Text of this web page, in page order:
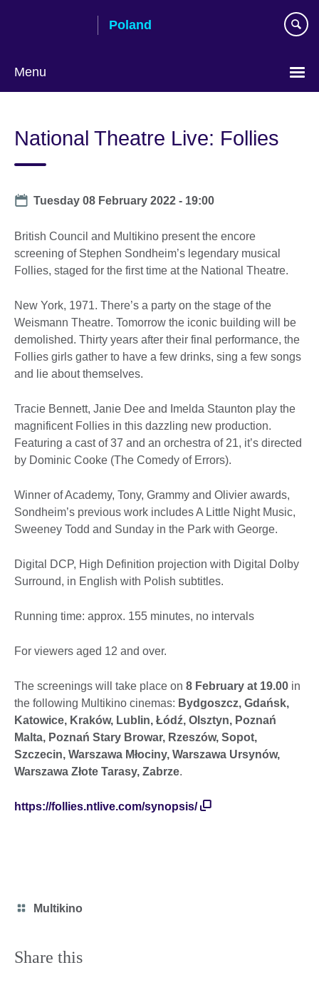
Poland
Menu
language
National Theatre Live: Follies
Date
Tuesday 08 February 2022 - 19:00
British Council and Multikino present the encore
screening of Stephen Sondheim’s legendary musical
Follies, staged for the first time at the National Theatre.
New York, 1971. There’s a party on the stage of the
Weismann Theatre. Tomorrow the iconic building will be
demolished. Thirty years after their final performance, the
Follies girls gather to have a few drinks, sing a few songs
and lie about themselves.
Tracie Bennett, Janie Dee and Imelda Staunton play the
magnificent Follies in this dazzling new production.
Featuring a cast of 37 and an orchestra of 21, it’s directed
by Dominic Cooke (The Comedy of Errors).
Winner of Academy, Tony, Grammy and Olivier awards,
Sondheim’s previous work includes A Little Night Music,
Sweeney Todd and Sunday in the Park with George.
Digital DCP, High Definition projection with Digital Dolby
Surround, in English with Polish subtitles.
Running time: approx. 155 minutes, no intervals
For viewers aged 12 and over.
The screenings will take place on 8 February at 19.00 in
the following Multikino cinemas: Bydgoszcz, Gdańsk,
Katowice, Kraków, Lublin, Łódź, Olsztyn, Poznań
Malta, Poznań Stary Browar, Rzeszów, Sopot,
Szczecin, Warszawa Młociny, Warszawa Ursynów,
Warszawa Złote Tarasy, Zabrze.
https://follies.ntlive.com/synopsis/
Category
Multikino
Share this